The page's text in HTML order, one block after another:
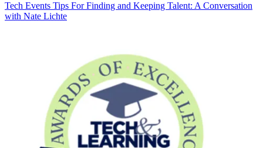
Tech Events Tips For Finding and Keeping Talent: A Conversation
with Nate Lichte